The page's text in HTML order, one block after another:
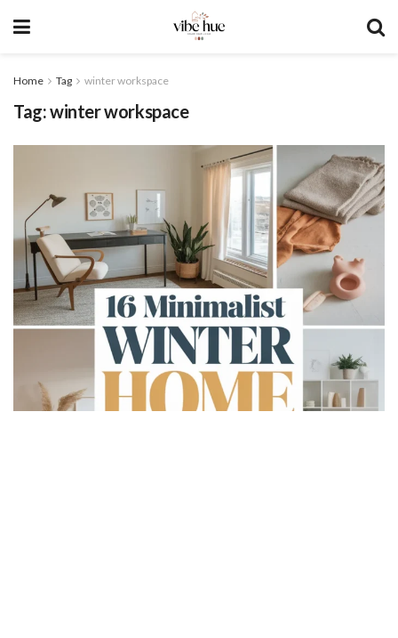
Home Tag winter workspace
Tag:winter workspace